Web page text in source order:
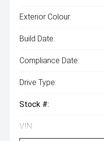
Exterior Colour:
Build Date:
Compliance Date:
Drive Type:
Stock #:
VIN: